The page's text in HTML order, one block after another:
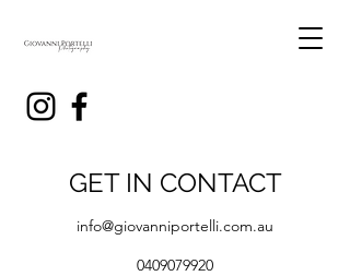
GET IN CONTACT
info@giovanniportelli.com.au
0409079920